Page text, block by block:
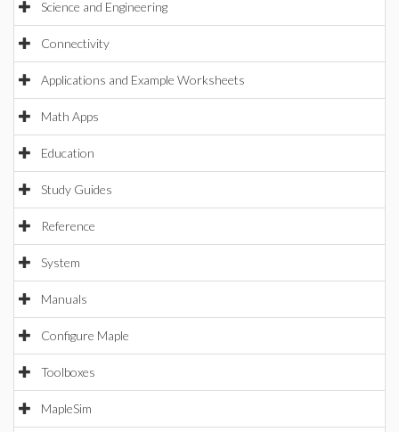
Science and Engineering
Connectivity
Applications and Example Worksheets
Math Apps
Education
Study Guides
Reference
System
Manuals
Configure Maple
Toolboxes
MapleSim